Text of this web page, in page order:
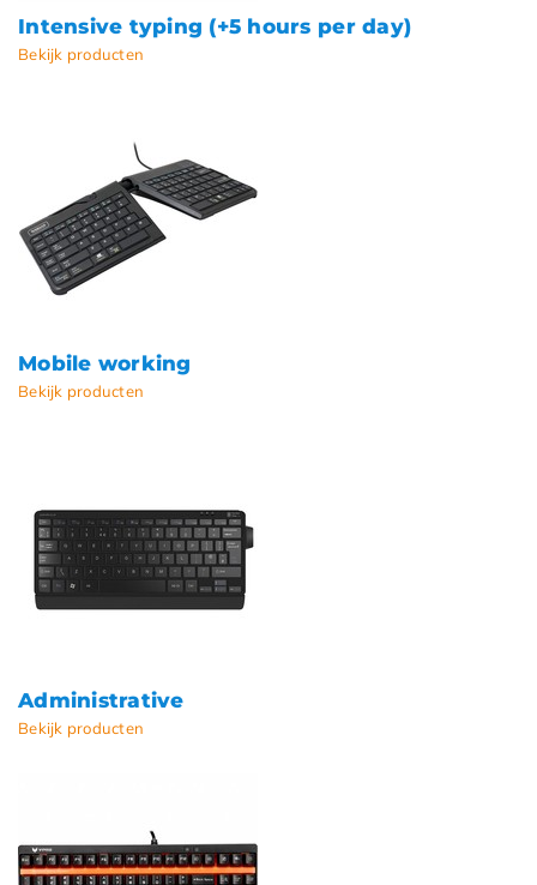
Intensive typing (+5 hours per day)
Bekijk producten
Mobile working
Bekijk producten
Administrative
Bekijk producten